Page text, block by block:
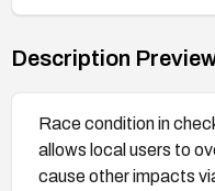
Description
Race condition in
allows local users to
cause other impacts